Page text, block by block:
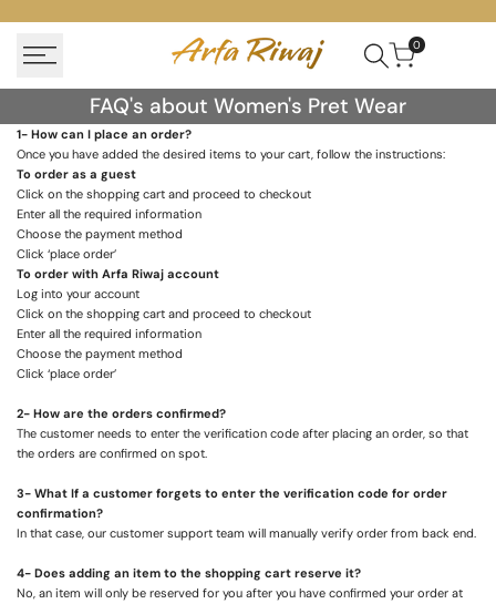
content
0
about
Women's
Pret
Wear
FAQ's about Women's Pret Wear
1- How can I place an order?
Once you have added the desired items to your cart, follow the instructions:
To order as a guest
Click on the shopping cart and proceed to checkout
Enter all the required information
Choose the payment method
Click ‘place order’
To order with Arfa Riwaj account
Log into your account
Click on the shopping cart and proceed to checkout
Enter all the required information
Choose the payment method
Click ‘place order’
2- How are the orders confirmed?
The customer needs to enter the verification code after placing an order, so that
the orders are confirmed on spot.
3- What If a customer forgets to enter the verification code for order
confirmation?
In that case, our customer support team will manually verify order from back end.
4- Does adding an item to the shopping cart reserve it?
No, an item will only be reserved for you after you have confirmed your order at